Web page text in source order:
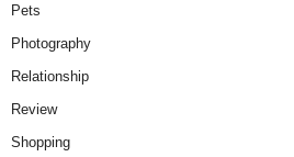
Pets
Photography
Relationship
Review
Shopping